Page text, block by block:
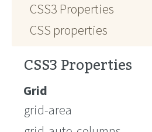
CSS3 Properties
CSS properties
CSS3 Properties
Grid
grid-area